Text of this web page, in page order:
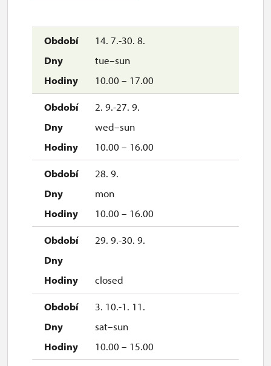
14. 7.-30. 8.
tue–sun
10.00 – 17.00
2. 9.-27. 9.
wed–sun
10.00 – 16.00
28. 9.
mon
10.00 – 16.00
29. 9.-30. 9.
closed
3. 10.-1. 11.
sat–sun
10.00 – 15.00